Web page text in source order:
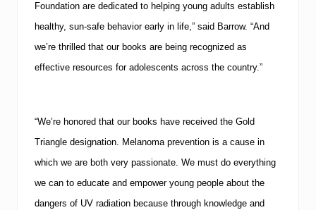
Foundation are dedicated to helping young adults establish
healthy, sun-safe behavior early in life,” said Barrow. “And
we’re thrilled that our books are being recognized as
effective resources for adolescents across the country.”
“We’re honored that our books have received the Gold
Triangle designation. Melanoma prevention is a cause in
which we are both very passionate. We must do everything
we can to educate and empower young people about the
dangers of UV radiation because through knowledge and